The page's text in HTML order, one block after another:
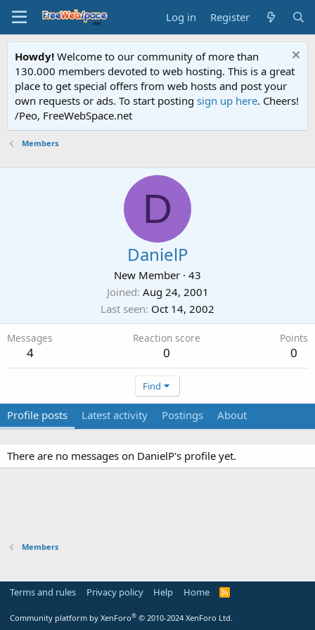
Log in Register
Howdy! Welcome to our community of more than
130.000 members devoted to web hosting. This is a great
place to get special offers from web hosts and post your
own requests or ads. To start posting sign up here. Cheers!
/Peo, FreeWebSpace.net
Members
D
DanielP
New Member · 43
Joined Aug 24, 2001
Last seen Oct 14, 2002
Messages
4
Reaction score
0
Points
0
Find
Profile posts Latest activity Postings About
There are no messages on DanielP's profile yet.
Members
Terms and rules Privacy policy Help Home
R
Community platform by XenForo® © 2010-2024 XenForo Ltd.